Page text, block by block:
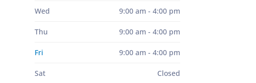
Wed 9:00 am - 4:00 pm
Thu 9:00 am - 4:00 pm
Fri 9:00 am - 4:00 pm
Sat Closed